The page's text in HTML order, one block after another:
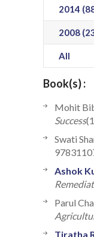
2014
2008
All
Book(s) :
Mohit
Success
Swati
Ashok
Parul
Tiratha